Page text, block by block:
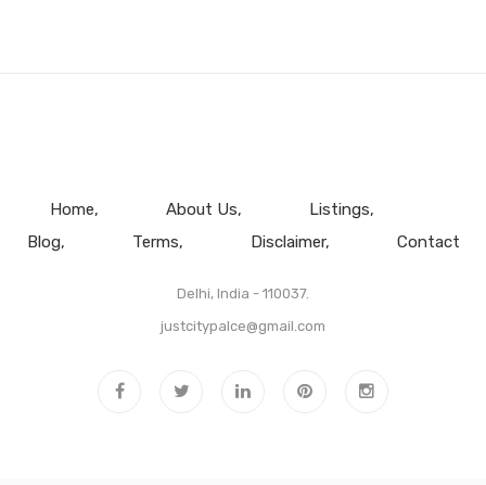
Home About Us
Listings
Blog
Terms Disclaimer Contact
Delhi, India - 110037.
justcitypalce@gmail.com